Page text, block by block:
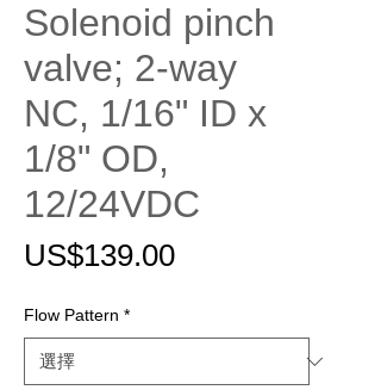
Solenoid pinch
valve; 2-way
NC, 1/16" ID x
1/8" OD,
12/24VDC
US$139.00價
Flow Pattern *